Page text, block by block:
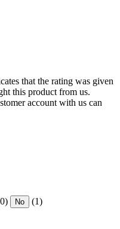
that the rating was given
this product from us.
account with us can
No (1)